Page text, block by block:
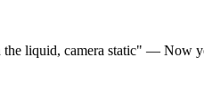
liquid, camera static" — Now